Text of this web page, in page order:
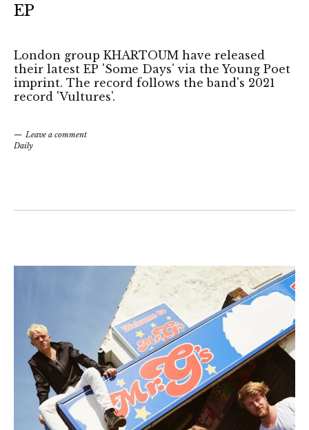
EP
London group KHARTOUM have released
their latest EP 'Some Days' via the Young Poet
imprint. The record follows the band's 2021
record 'Vultures'.
Leave a comment
Daily